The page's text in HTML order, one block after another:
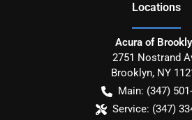
Locations
Acura of
2751 Nostrand
Brooklyn, NY
Main: (347)
Service: (347)